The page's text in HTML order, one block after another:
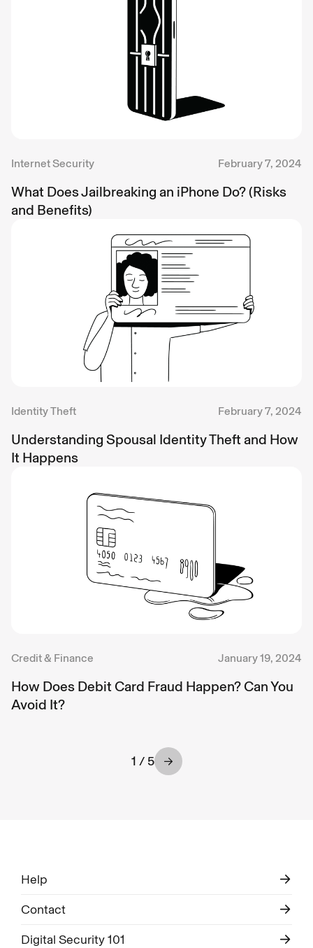
Internet Security February 7, 2024
What Does Jailbreaking an iPhone Do? (Risks
and Benefits)
Identity Theft February 7, 2024
Understanding Spousal Identity Theft and How
It Happens
Credit & Finance January 19, 2024
How Does Debit Card Fraud Happen? Can You
Avoid It?
1 / 5
Help
Contact
Digital Security 101